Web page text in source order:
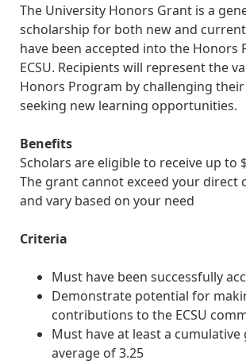
The University Honors Grant is a
scholarship for both new and
have been accepted into the Honors
ECSU. Recipients will represent the
Honors Program by challenging
seeking new learning opportunities.
Benefits
Scholars are eligible to receive up to
The grant cannot exceed your direct
and vary based on your need
Criteria
Must have been successfully
Demonstrate potential for
contributions to the ECSU
Must have at least a
average of 3.25